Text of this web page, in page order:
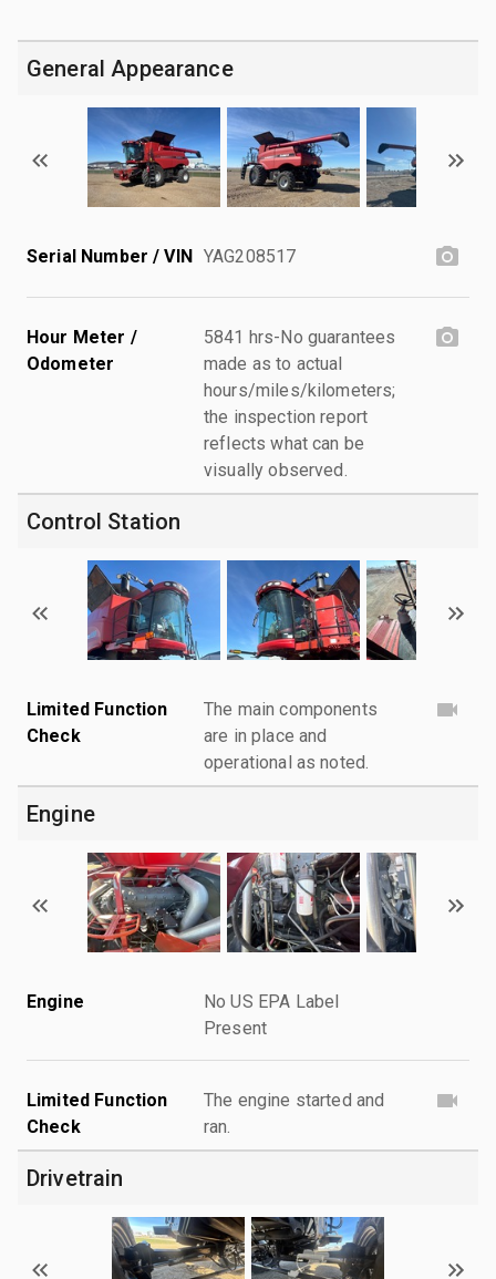
General Appearance
Serial Number / VIN YAG208517
Hour Meter /
Odometer
5841 hrs-No guarantees
made as to actual
hours/miles/kilometers;
the inspection report
reflects what can be
visually observed.
Control Station
Limited Function
Check
The main components
are in place and
operational as noted.
Engine
Engine
No US EPA Label
Present
Limited Function
Check
The engine started and
ran.
Drivetrain